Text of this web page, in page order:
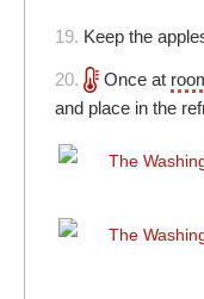
19. Keep the
20. Once at
and place in the